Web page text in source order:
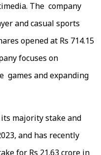
The company
and casual sports
opened at Rs 714.15
focuses on
games and expanding
majority stake and
and has recently
for Rs 21.63 crore in